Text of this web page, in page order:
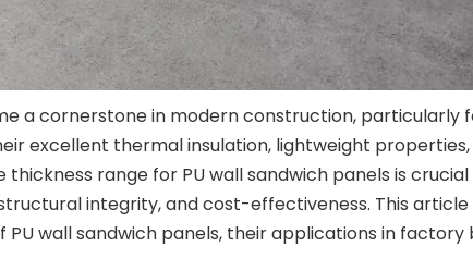
a cornerstone in modern construction, particularly
excellent thermal insulation, lightweight
range for PU wall sandwich panels is
integrity, and cost-effectiveness. This article
wall sandwich panels, their applications in factory